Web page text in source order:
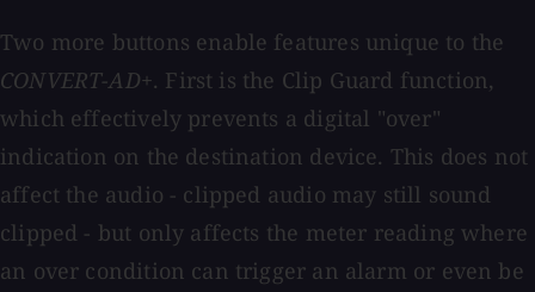
Two more buttons enable features unique to the
CONVERT-AD+. First is the Clip Guard function,
which effectively prevents a digital "over"
indication on the destination device. This does not
affect the audio - clipped audio may still sound
clipped - but only affects the meter reading where
an over condition can trigger an alarm or even be